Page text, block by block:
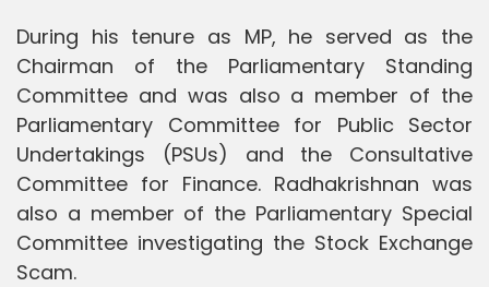
During his tenure as MP, he served as the
Chairman of the Parliamentary Standing
Committee and was also a member of the
Parliamentary Committee for Public Sector
Undertakings (PSUs) and the Consultative
Committee for Finance. Radhakrishnan was
also a member of the Parliamentary Special
Committee investigating the Stock Exchange
Scam.